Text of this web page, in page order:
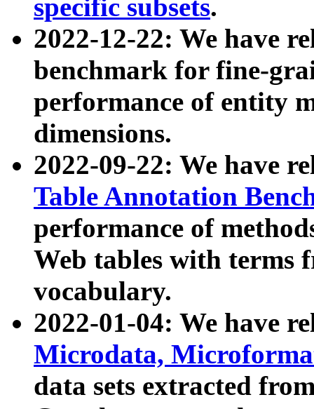
specific subsets.
2022-12-22: We have
benchmark for fine-
performance of entity
dimensions.
2022-09-22: We have
Table Annotation
performance of
Web tables with terms
vocabulary.
2022-01-04: We have
Microdata,
data sets extracted